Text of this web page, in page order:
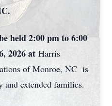
held 2:00 pm to 6:00
2026 at Harris
of Monroe, NC is
and extended families.